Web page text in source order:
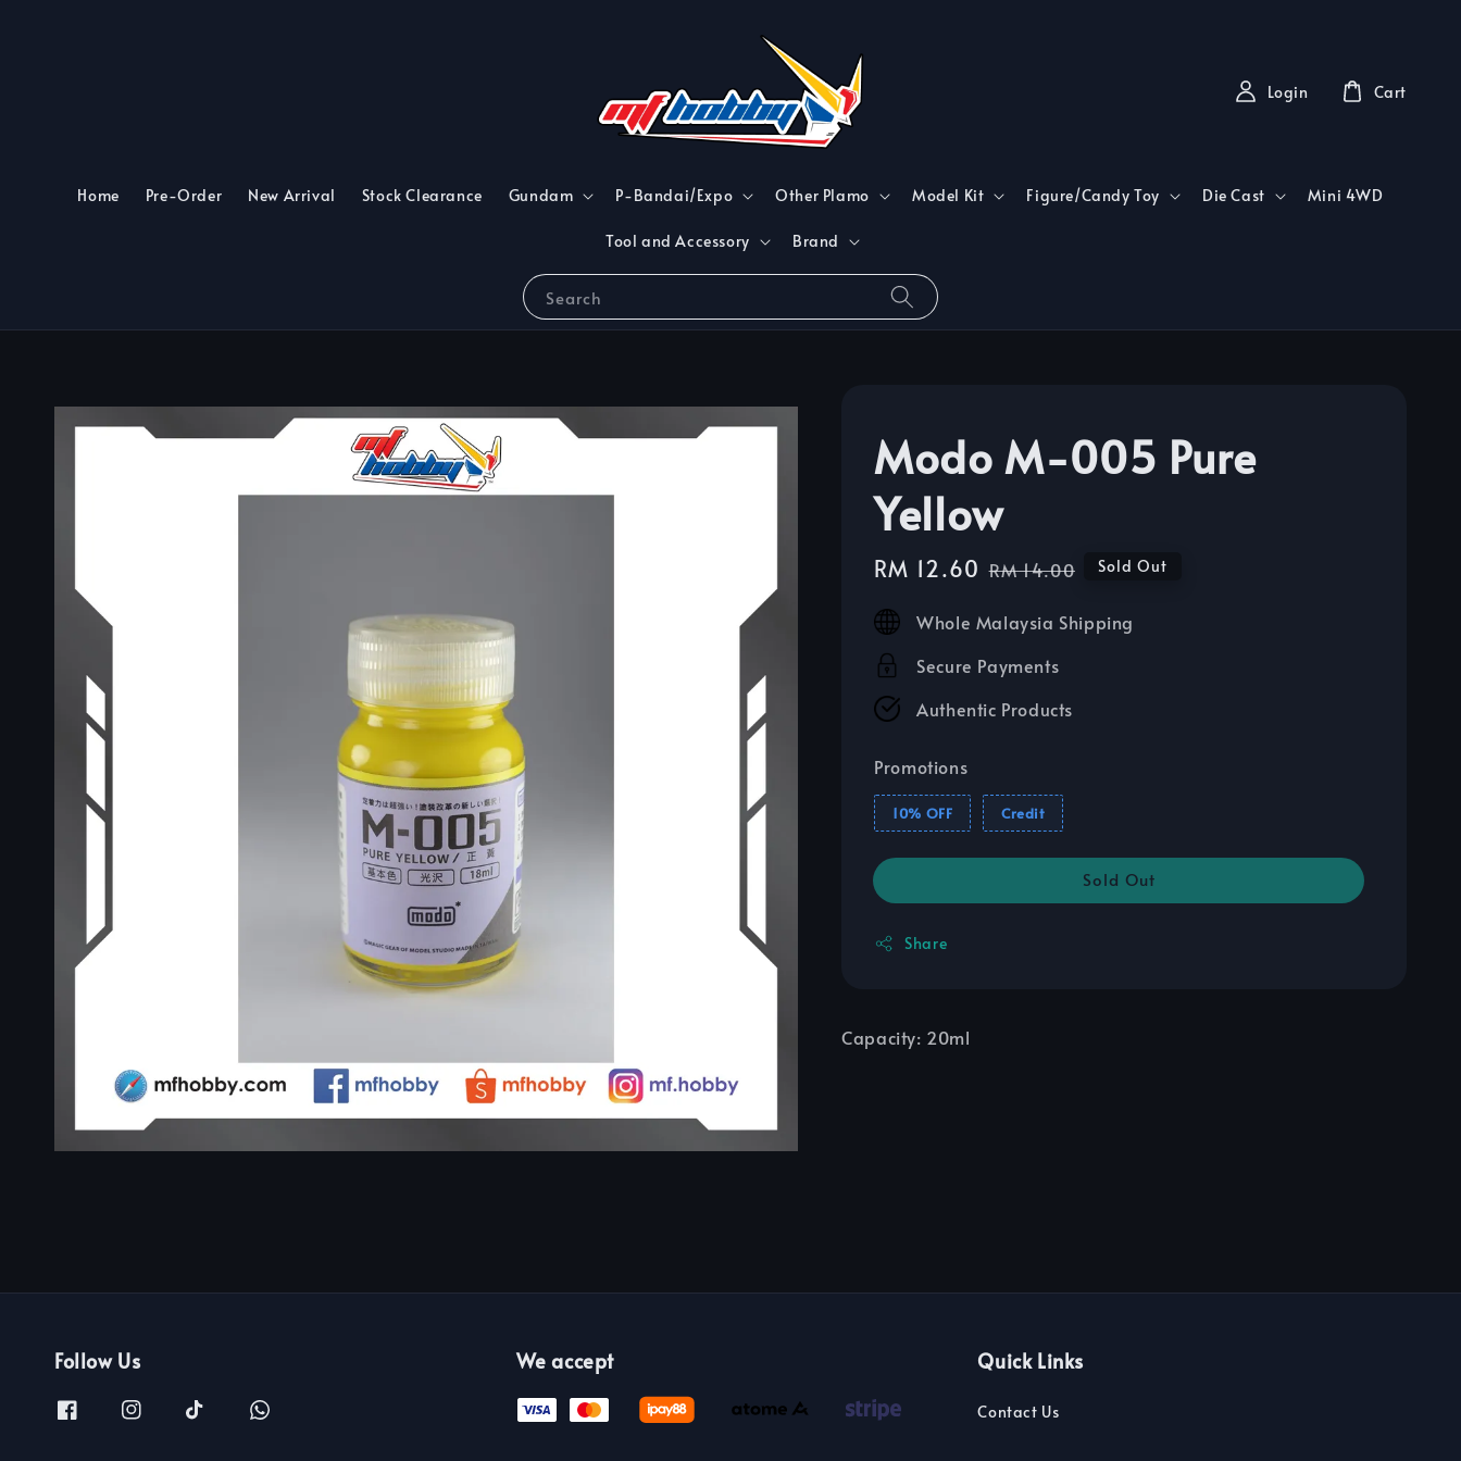
Search
Home Pre-Order New Arrival Stock Clearance Gundam P-Bandai/Expo Other Plamo Model Kit Figure/Candy Toy Die Cast Mini 4WD
Tool and Accessory Brand
Login Cart
Modo M-005 Pure
Yellow
Sale
price
RM 12.60 Regular
RM 14.00 Sold Out
Whole Malaysia Shipping
Secure Payments
Authentic Products
Promotions
10% OFF Credit
Sold Out
Share
Capacity: 20ml
Follow Us We accept Quick Links
Contact Us